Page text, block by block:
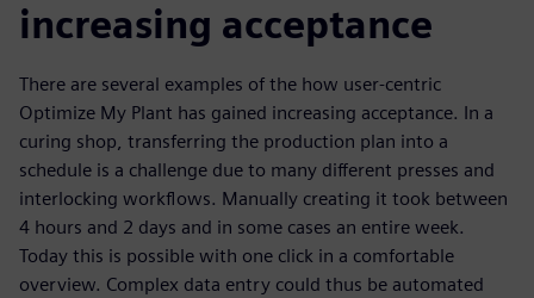
increasing acceptance
There are several examples of the how user-centric
Optimize My Plant has gained increasing acceptance. In a
curing shop, transferring the production plan into a
schedule is a challenge due to many different presses and
interlocking workflows. Manually creating it took between
4 hours and 2 days and in some cases an entire week.
Today this is possible with one click in a comfortable
overview. Complex data entry could thus be automated